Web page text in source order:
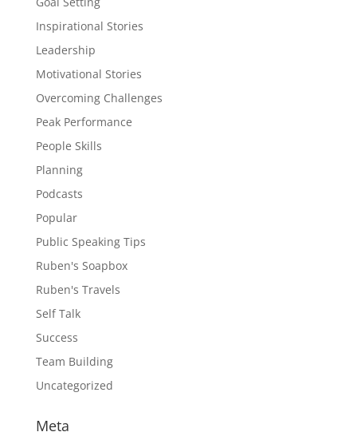
Inspirational Stories
Leadership
Motivational Stories
Overcoming Challenges
Peak Performance
People Skills
Planning
Podcasts
Popular
Public Speaking Tips
Ruben's Soapbox
Ruben's Travels
Self Talk
Success
Team Building
Uncategorized
Meta